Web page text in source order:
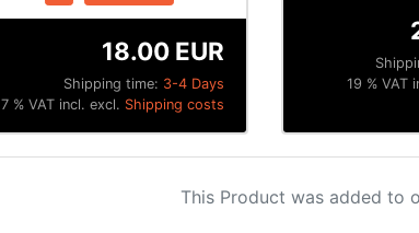
Shipping time: 3-4 Days
18.00 EUR
7 % VAT incl. excl. Shipping costs
19 % VAT
This Product was added to